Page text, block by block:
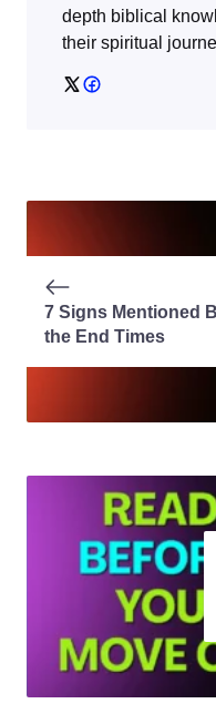
depth biblical
their spiritual
7 Signs Mentioned
the End Times